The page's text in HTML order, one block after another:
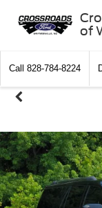
of
Call 828-784-8224